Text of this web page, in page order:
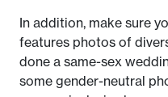
In addition, make sure
features photos of
done a same-sex
some gender-neutral